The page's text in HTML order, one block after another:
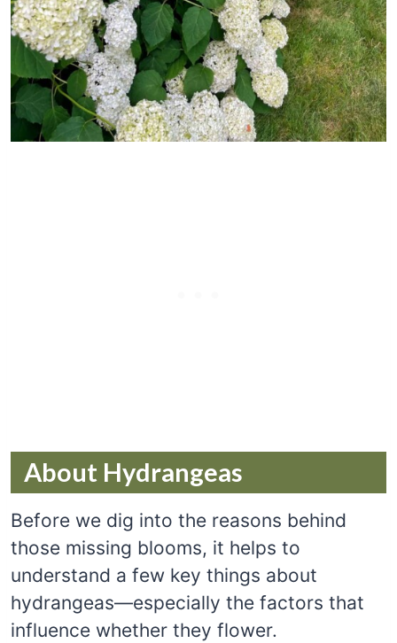
About Hydrangeas
Before we dig into the reasons behind
those missing blooms, it helps to
understand a few key things about
hydrangeas—especially the factors that
influence whether they flower.